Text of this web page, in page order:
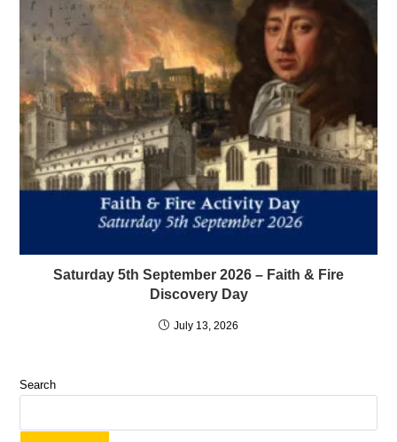
Saturday 5th September 2026 – Faith & Fire
Discovery Day
July 13, 2026
Search